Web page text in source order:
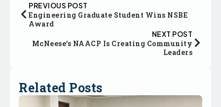
PREVIOUS POST
Engineering Graduate Student Wins NSBE
Award
NEXT POST
McNeese’s NAACP Is Creating Community
Leaders
Related Posts